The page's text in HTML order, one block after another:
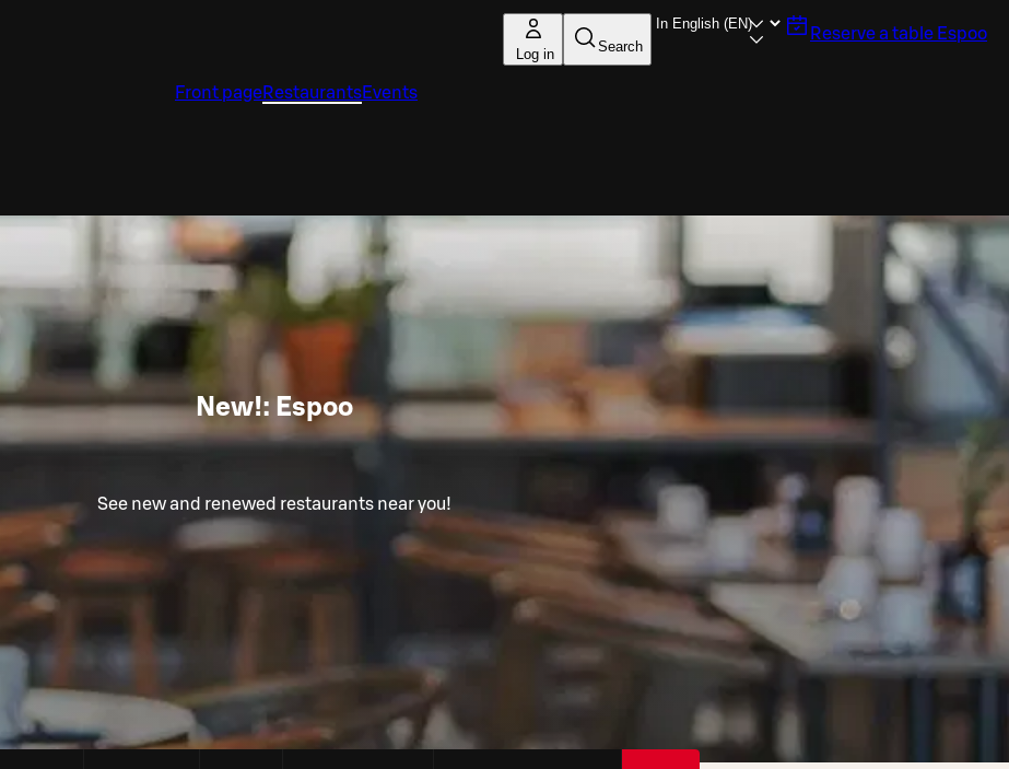
Log in Search
Reserve a table Espoo
Front pageRestaurantsEvents
New!: Espoo
See new and renewed restaurants near you!